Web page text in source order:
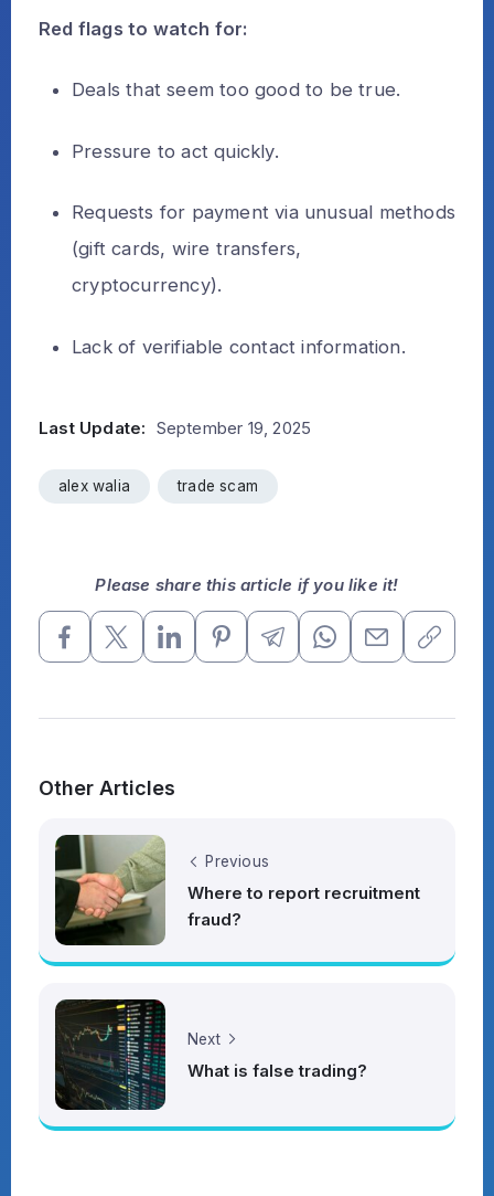
Red flags to watch for:
Deals that seem too good to be true.
Pressure to act quickly.
Requests for payment via unusual methods
(gift cards, wire transfers,
cryptocurrency).
Lack of verifiable contact information.
Last Update: September 19, 2025
alex walia trade scam
Please share this article if you like it!
Other Articles
Previous
Where to report recruitment
fraud?
Next
What is false trading?